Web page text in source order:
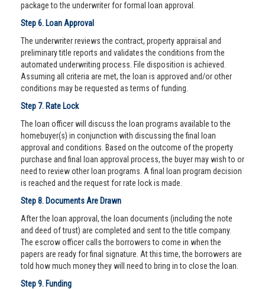
package to the underwriter for formal loan approval.
Step 6. Loan Approval
The underwriter reviews the contract, property appraisal and
preliminary title reports and validates the conditions from the
automated underwriting process. File disposition is achieved.
Assuming all criteria are met, the loan is approved and/or other
conditions may be requested as terms of funding.
Step 7. Rate Lock
The loan officer will discuss the loan programs available to the
homebuyer(s) in conjunction with discussing the final loan
approval and conditions. Based on the outcome of the property
purchase and final loan approval process, the buyer may wish to or
need to review other loan programs. A final loan program decision
is reached and the request for rate lock is made.
Step 8. Documents Are Drawn
After the loan approval, the loan documents (including the note
and deed of trust) are completed and sent to the title company.
The escrow officer calls the borrowers to come in when the
papers are ready for final signature. At this time, the borrowers are
told how much money they will need to bring in to close the loan.
Step 9. Funding